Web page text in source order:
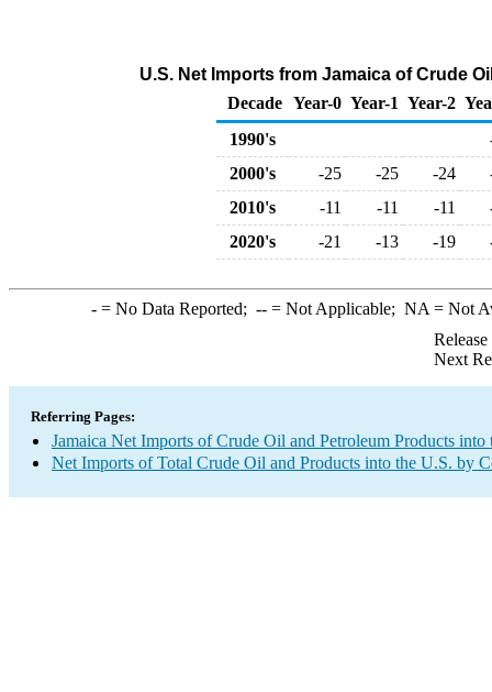
U.S. Net Imports from Jamaica of Crude
Decade Year-0 Year-1 Year-2
1990's
2000's
-25 -25 -24
2010's
-11 -11 -11
2020's
-21 -13 -19
-= No Data Reported; --= Not Applicable; NA = Not
Next
Referring Pages:
Jamaica Net Imports of Crude Oil and Petroleum Products into
Net Imports of Total Crude Oil and Products into the U.S. by